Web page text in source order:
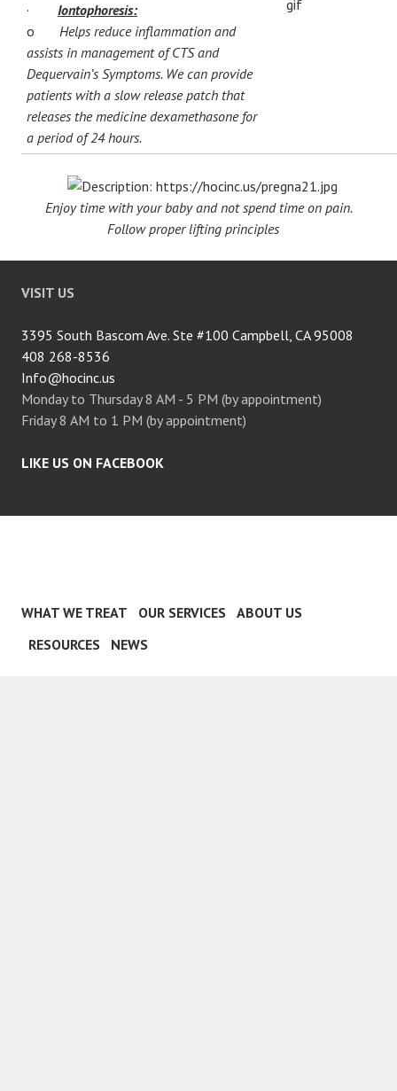
· Iontophoresis:
o Helps reduce inflammation and
assists in management of CTS and
Dequervain’s Symptoms. We can provide
patients with a slow release patch that
releases the medicine dexamethasone for
a period of 24 hours.
Enjoy time with your baby and not spend time on pain.
Follow proper lifting principles
VISIT US
3395 South Bascom Ave. Ste #100 Campbell, CA 95008
408 268-8536
Info@hocinc.us
Monday to Thursday 8 AM - 5 PM (by appointment)
Friday 8 AM to 1 PM (by appointment)
LIKE US ON FACEBOOK
WHAT WE TREAT OUR SERVICES
ABOUT US
RESOURCES
NEWS